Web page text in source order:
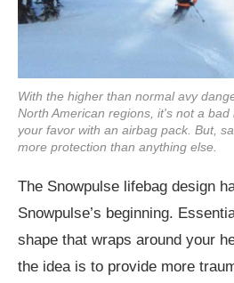
With the higher than normal avy
North American regions, it's not a
your favor with an airbag pack. But,
more protection than anything else.
The Snowpulse lifebag design
Snowpulse’s beginning.
shape that wraps around your
the idea is to provide more